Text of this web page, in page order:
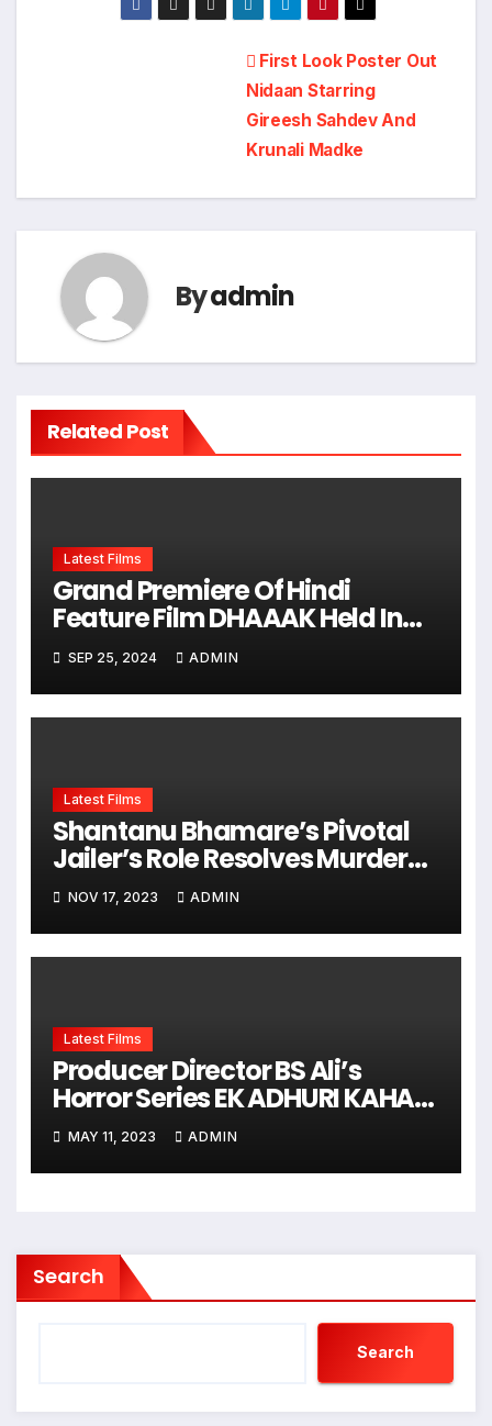
First Look Poster Out
Nidaan Starring
Gireesh Sahdev And
Krunali Madke
Byadmin
Related Post
Latest Films
Grand Premiere Of Hindi
Feature Film DHAAAK Held In
Mumbai, Hero Mohd Saleem
Mullanavar And All Guests
Welcomed
SEP 25, 2024 ADMIN
Latest Films
Shantanu Bhamare’s Pivotal
Jailer’s Role Resolves Murder
Mystery In Fire Of Love RED
Hindi Feature Film – The Film
Releasing On 24th November
2023 !
NOV 17, 2023 ADMIN
Latest Films
Producer Director BS Ali’s
Horror Series EK ADHURI KAHANI
Shooting Is Going On
MAY 11, 2023 ADMIN
Search
Search